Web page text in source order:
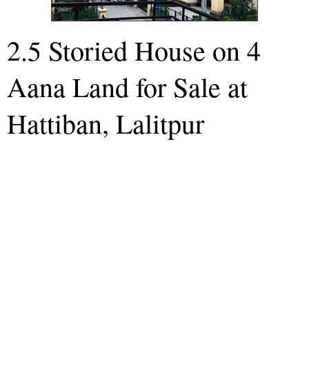
2.5 Storied House on 4
Aana Land for Sale at
Hattiban, Lalitpur